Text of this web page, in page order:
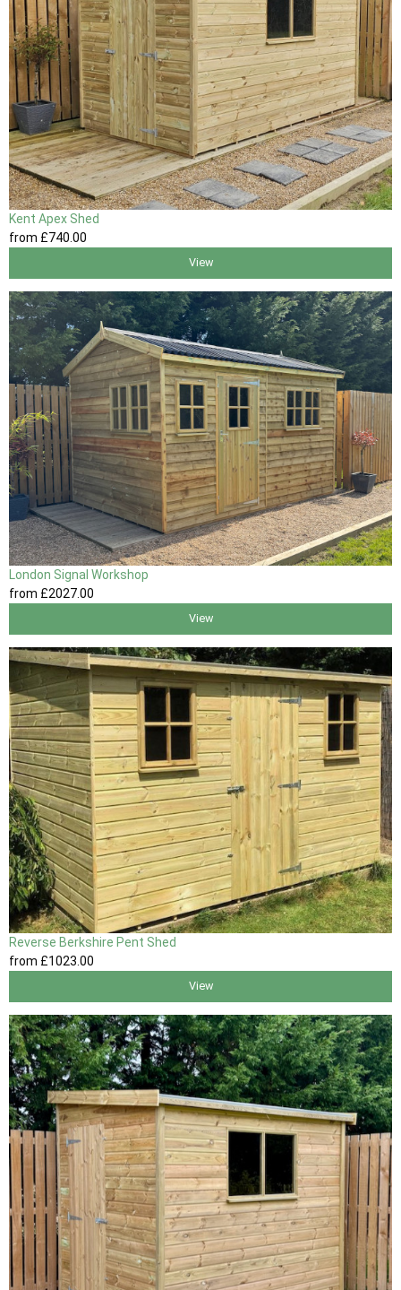
Kent Apex Shed
from £740 .00
View
London Signal Workshop
from £2027.00
View
Reverse Berkshire Pent Shed
from £1023 .00
View